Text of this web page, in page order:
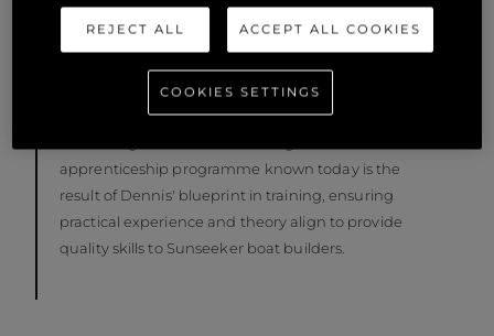
development, heavily influenced by the Braithwaite
brother's approach to doing business, with people
first formal marine apprenticeship scheme
alongside two former Sunseeker employees and a
apprenticeship programme known today is the
result of Dennis' blueprint in training, ensuring
practical experience and theory align to provide
quality skills to Sunseeker boat builders.
REJECT ALL ACCEPT ALL COOKIES
COOKIES SETTINGS